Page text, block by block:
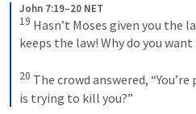
John 7:19–20 NET
19 Hasn’t Moses given you the
keeps the law! Why do you
20 The crowd answered,
is trying to kill you?”